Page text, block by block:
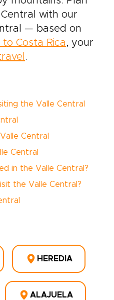
with our
— based on
Costa Rica , your
.
the Valle Central
Central
Central
in the Valle Central?
the Valle Central?
HEREDIA
ALAJUELA